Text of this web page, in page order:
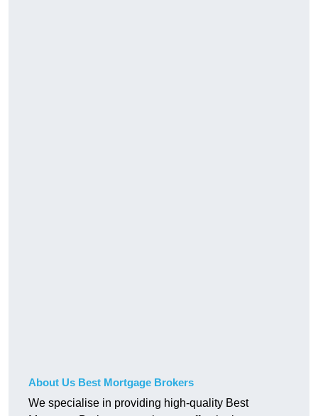
About Us Best Mortgage Brokers
We specialise in providing high-quality Best